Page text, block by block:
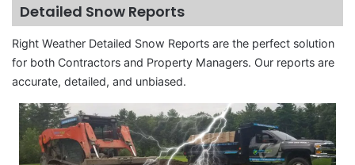
Detailed Snow Reports
Right Weather Detailed Snow Reports are the perfect solution
for both Contractors and Property Managers. Our reports are
accurate, detailed, and unbiased.